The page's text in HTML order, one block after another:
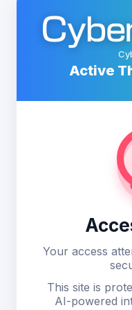
Active
Your access
This site is
AI-powered